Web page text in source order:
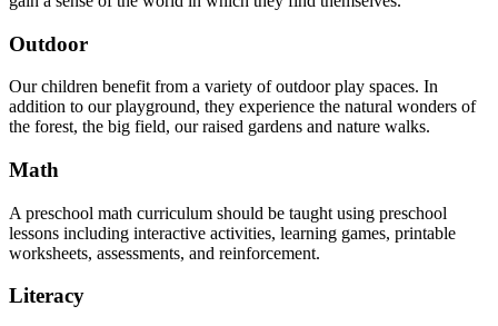
Outdoor
Our children benefit from a variety of outdoor play spaces. In
addition to our playground, they experience the natural wonders of
the forest, the big field, our raised gardens and nature walks.
Math
A preschool math curriculum should be taught using preschool
lessons including interactive activities, learning games, printable
worksheets, assessments, and reinforcement.
Literacy